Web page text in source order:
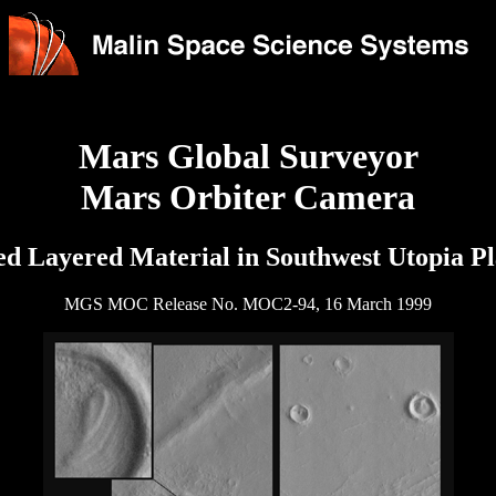
Mars Global Surveyor
Mars Orbiter Camera
Layered Material in Southwest Utopia
MGS MOC Release No. MOC2-94, 16 March 1999